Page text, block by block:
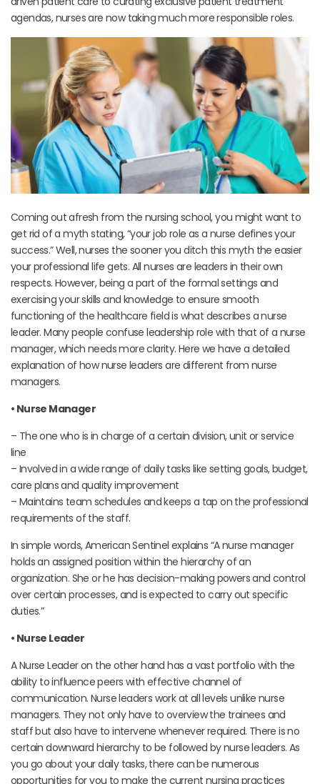
agendas, nurses are now taking much more responsible roles.
Coming out afresh from the nursing school, you might want to
get rid of a myth stating, “your job role as a nurse defines your
success.” Well, nurses the sooner you ditch this myth the easier
your professional life gets. All nurses are leaders in their own
respects. However, being a part of the formal settings and
exercising your skills and knowledge to ensure smooth
functioning of the healthcare field is what describes a nurse
leader. Many people confuse leadership role with that of a nurse
manager, which needs more clarity. Here we have a detailed
explanation of how nurse leaders are different from nurse
managers.
• Nurse Manager
– The one who is in charge of a certain division, unit or service
line
– Involved in a wide range of daily tasks like setting goals, budget,
care plans and quality improvement
– Maintains team schedules and keeps a tap on the professional
requirements of the staff.
In simple words, American Sentinel explains “A nurse manager
holds an assigned position within the hierarchy of an
organization. She or he has decision-making powers and control
over certain processes, and is expected to carry out specific
duties.”
• Nurse Leader
A Nurse Leader on the other hand has a vast portfolio with the
ability to influence peers with effective channel of
communication. Nurse leaders work at all levels unlike nurse
managers. They not only have to overview the trainees and
staff but also have to intervene whenever required. There is no
certain downward hierarchy to be followed by nurse leaders. As
you go about your daily tasks, there can be numerous
opportunities for you to make the current nursing practices